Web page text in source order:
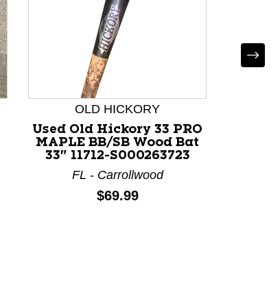
OLD HICKORY
Used Old Hickory 33 PRO
MAPLE BB/SB Wood Bat
33" 11712-S000263723
FL - Carrollwood
Price:
$69.99